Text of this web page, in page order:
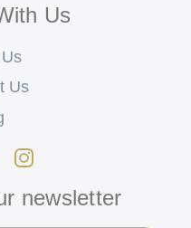
Us
Us
newsletter